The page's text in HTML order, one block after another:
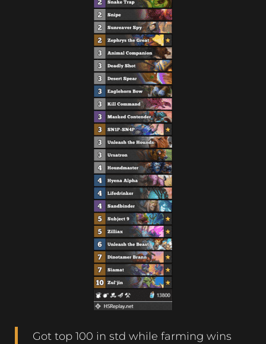
Got top 100 in std while farming wins